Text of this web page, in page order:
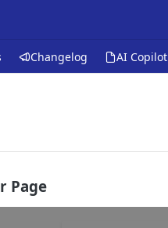
Changelog AI Copilot
Page